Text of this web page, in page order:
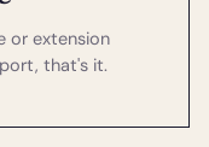
or extension
that's it.